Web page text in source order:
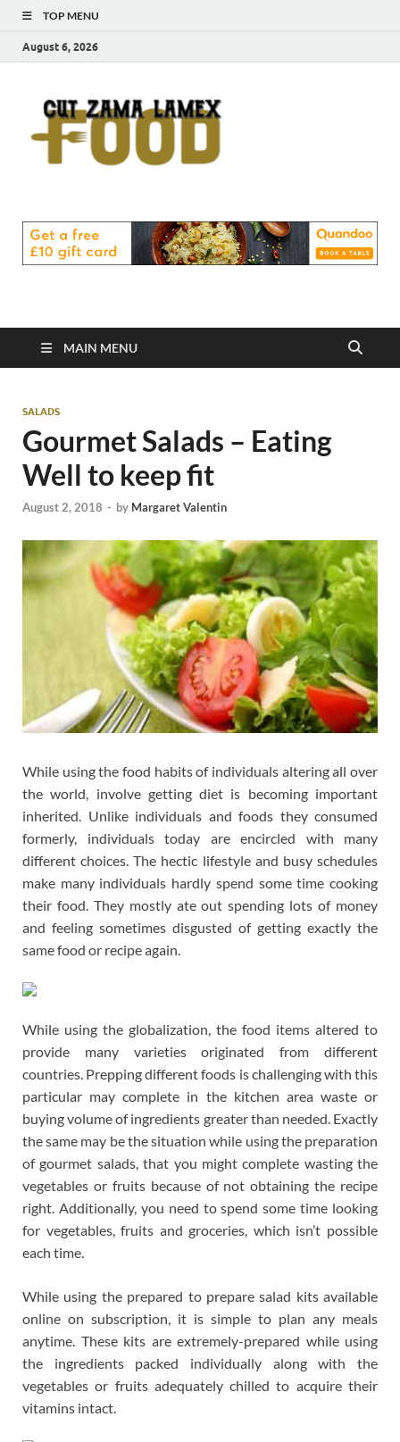
TOP MENU
August 6, 2026
Food
MAIN MENU
SALADS
Gourmet Salads – Eating
Well to keep fit
August 2, 2018 - by Margaret Valentin
While using the food habits of individuals altering all over
the world, involve getting diet is becoming important
inherited. Unlike individuals and foods they consumed
formerly, individuals today are encircled with many
different choices. The hectic lifestyle and busy schedules
make many individuals hardly spend some time cooking
their food. They mostly ate out spending lots of money
and feeling sometimes disgusted of getting exactly the
same food or recipe again.
While using the globalization, the food items altered to
provide many varieties originated from different
countries. Prepping different foods is challenging with this
particular may complete in the kitchen area waste or
buying volume of ingredients greater than needed. Exactly
the same may be the situation while using the preparation
of gourmet salads, that you might complete wasting the
vegetables or fruits because of not obtaining the recipe
right. Additionally, you need to spend some time looking
for vegetables, fruits and groceries, which isn’t possible
each time.
While using the prepared to prepare salad kits available
online on subscription, it is simple to plan any meals
anytime. These kits are extremely-prepared while using
the ingredients packed individually along with the
vegetables or fruits adequately chilled to acquire their
vitamins intact.